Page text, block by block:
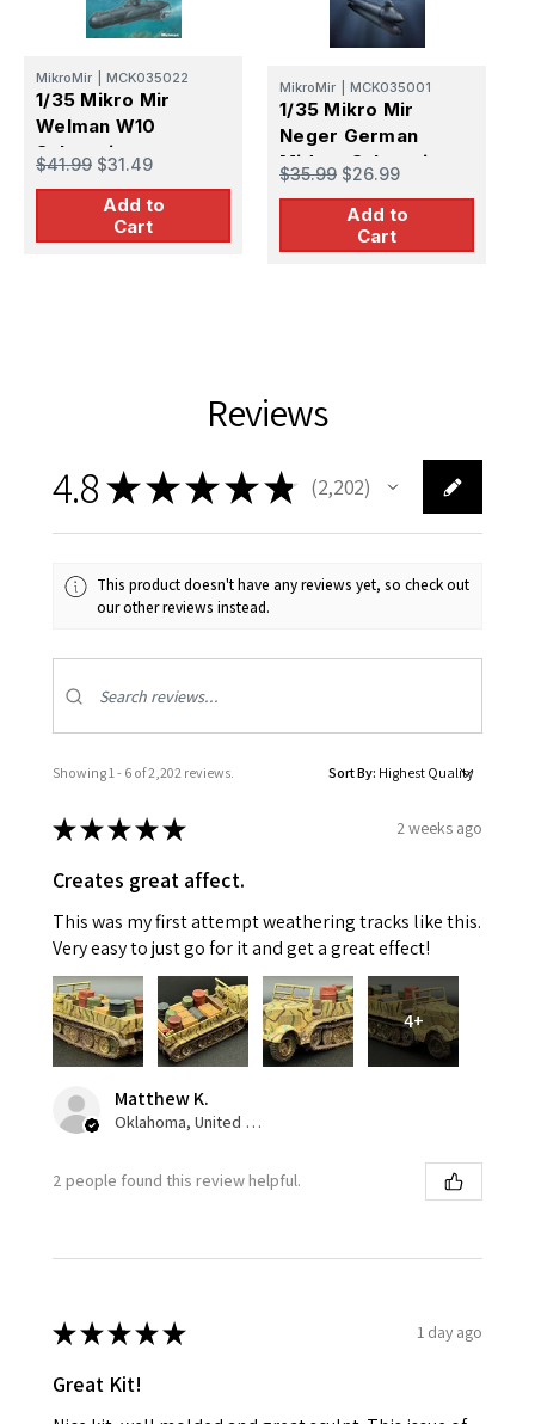
MikroMir MCK035022
1/35 Mikro Mir
Welman W10
Submarine
$41.99 $31.49
Add to
Cart
MikroMir MCK035001
1/35 Mikro Mir
Neger German
Midget Submarine
$35.99 $26.99
Add to
Cart
Reviews
4.8★★★★★ 2,202
2202
This product doesn't have any reviews yet, so check out
our other reviews instead.
Showing 1 - 6 of 2,202 reviews. Sort By:
★★★★★ 2 weeks ago
Creates great affect.
This was my first attempt weathering tracks like this.
Very easy to just go for it and get a great effect!
4+
Matthew K.
Oklahoma, United States
2 people found this review helpful.
★★★★★ 1 day ago
Great Kit!